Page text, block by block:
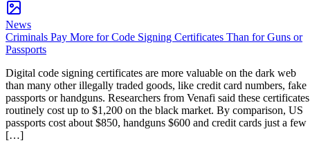
News
Criminals Pay More for Code Signing Certificates Than for Guns or
Passports
Digital code signing certificates are more valuable on the dark web
than many other illegally traded goods, like credit card numbers, fake
passports or handguns. Researchers from Venafi said these certificates
routinely cost up to $1,200 on the black market. By comparison, US
passports cost about $850, handguns $600 and credit cards just a few
[…]